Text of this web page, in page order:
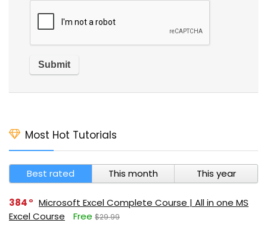
Most Hot Tutorials
Best rated This month This year
384
Microsoft Excel Complete Course | All in one MS
Excel Course
Free $29.99